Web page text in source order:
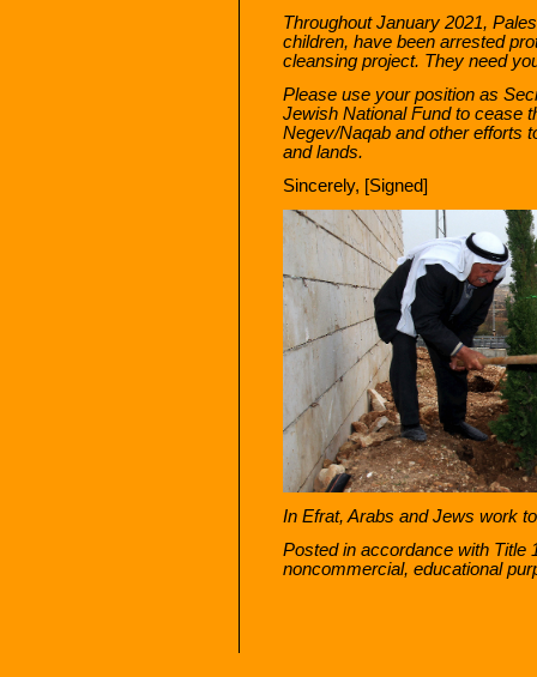
Throughout January 2021,
children, have been arrested
cleansing project. They need
Please use your position as
Jewish National Fund to cease
Negev/Naqab and other efforts
and lands.
Sincerely, [Signed]
In Efrat, Arabs and Jews work
Posted in accordance with Title
noncommercial, educational